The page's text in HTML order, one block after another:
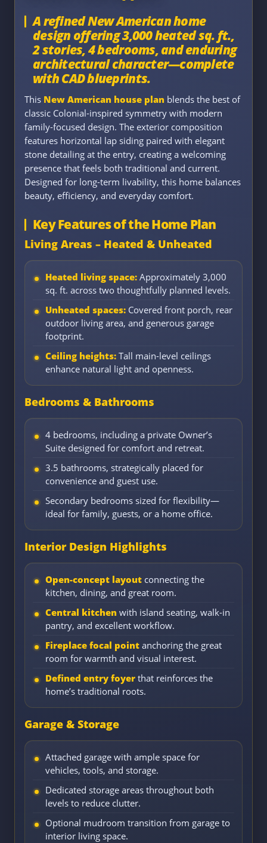
A refined New American home
design offering 3,000 heated sq. ft.,
2 stories, 4 bedrooms, and enduring
architectural character—complete
with CAD blueprints.
This New American house plan blends the best of
classic Colonial-inspired symmetry with modern
family-focused design. The exterior composition
features horizontal lap siding paired with elegant
stone detailing at the entry, creating a welcoming
presence that feels both traditional and current.
Designed for long-term livability, this home balances
beauty, efficiency, and everyday comfort.
Key Features of the Home Plan
Living Areas – Heated & Unheated
Heated living space: Approximately 3,000
sq. ft. across two thoughtfully planned levels.
Unheated spaces: Covered front porch, rear
outdoor living area, and generous garage
footprint.
Ceiling heights: Tall main-level ceilings
enhance natural light and openness.
Bedrooms & Bathrooms
4 bedrooms, including a private Owner’s
Suite designed for comfort and retreat.
3.5 bathrooms, strategically placed for
convenience and guest use.
Secondary bedrooms sized for flexibility—
ideal for family, guests, or a home office.
Interior Design Highlights
Open-concept layout connecting the
kitchen, dining, and great room.
Central kitchen with island seating, walk-in
pantry, and excellent workflow.
Fireplace focal point anchoring the great
room for warmth and visual interest.
Defined entry foyer that reinforces the
home’s traditional roots.
Garage & Storage
Attached garage with ample space for
vehicles, tools, and storage.
Dedicated storage areas throughout both
levels to reduce clutter.
Optional mudroom transition from garage to
interior living space.